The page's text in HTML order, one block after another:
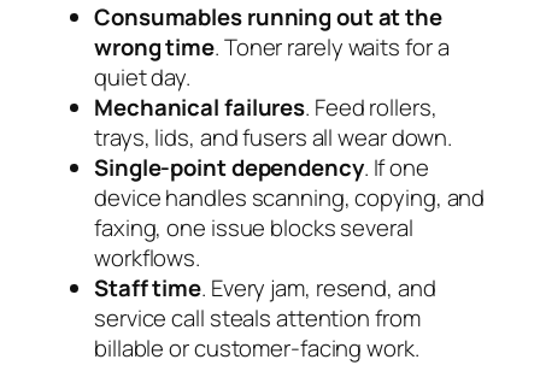
Consumables running out at the
wrong time. Toner rarely waits for a
quiet day.
Mechanical failures. Feed rollers,
trays, lids, and fusers all wear down.
Single-point dependency. If one
device handles scanning, copying, and
faxing, one issue blocks several
workflows.
Staff time. Every jam, resend, and
service call steals attention from
billable or customer-facing work.